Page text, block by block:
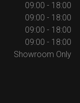
09:00 - 18:00
09:00 - 18:00
09:00 - 18:00
09:00 - 18:00
Showroom Only